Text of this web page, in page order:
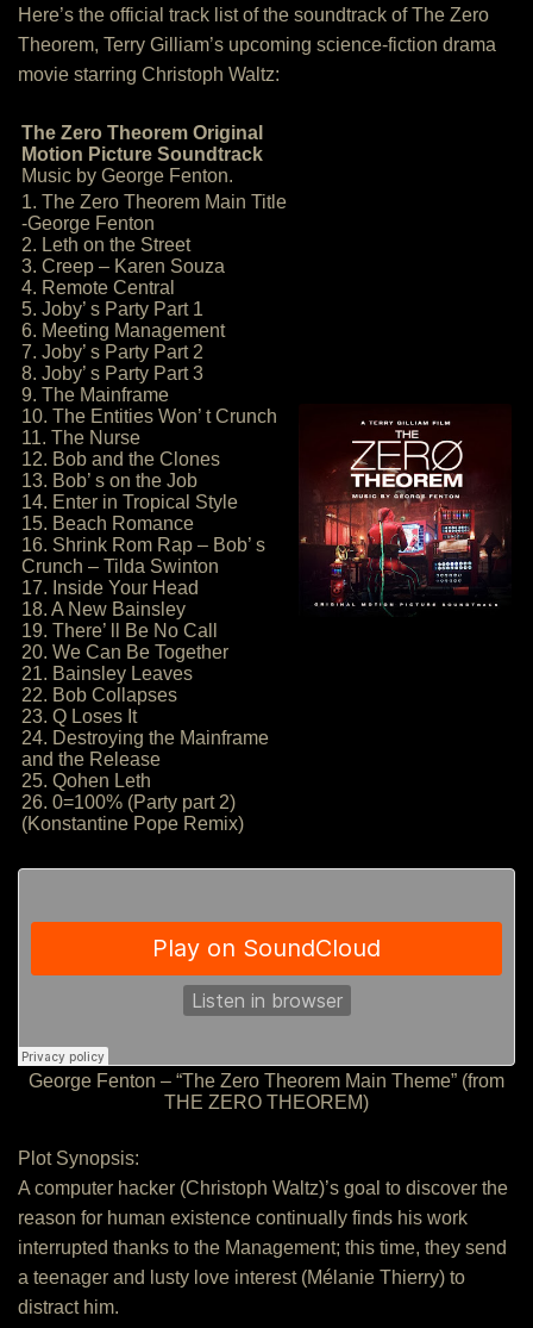
Here’s the official track list of the soundtrack of The Zero
Theorem, Terry Gilliam’s upcoming science-fiction drama
movie starring Christoph Waltz:
The Zero Theorem Original
Motion Picture Soundtrack
Music by George Fenton.
1. The Zero Theorem Main Title
-George Fenton
2. Leth on the Street
3. Creep – Karen Souza
4. Remote Central
5. Joby’ s Party Part 1
6. Meeting Management
7. Joby’ s Party Part 2
8. Joby’ s Party Part 3
9. The Mainframe
10. The Entities Won’ t Crunch
11. The Nurse
12. Bob and the Clones
13. Bob’ s on the Job
14. Enter in Tropical Style
15. Beach Romance
16. Shrink Rom Rap – Bob’ s
Crunch – Tilda Swinton
17. Inside Your Head
18. A New Bainsley
19. There’ ll Be No Call
20. We Can Be Together
21. Bainsley Leaves
22. Bob Collapses
23. Q Loses It
24. Destroying the Mainframe
and the Release
25. Qohen Leth
26. 0=100% (Party part 2)
(Konstantine Pope Remix)
George Fenton – “The Zero Theorem Main Theme” (from
THE ZERO THEOREM)
Plot Synopsis:
A computer hacker (Christoph Waltz)’s goal to discover the
reason for human existence continually finds his work
interrupted thanks to the Management; this time, they send
a teenager and lusty love interest (Mélanie Thierry) to
distract him.